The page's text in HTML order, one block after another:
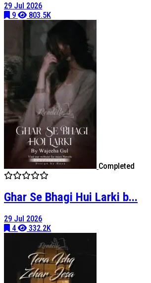
29 Jul 2026
9
803.5K
Completed
Ghar Se Bhagi Hui Larki b...
29 Jul 2026
4
332.2K